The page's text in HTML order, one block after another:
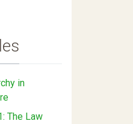
in
The Law